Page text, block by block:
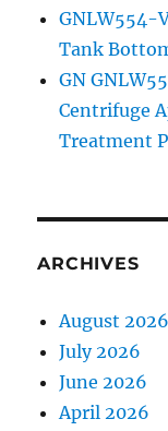
GNLW554-
Tank
GN
Centrifuge
Treatment
ARCHIVES
August 2026
July 2026
June 2026
April 2026